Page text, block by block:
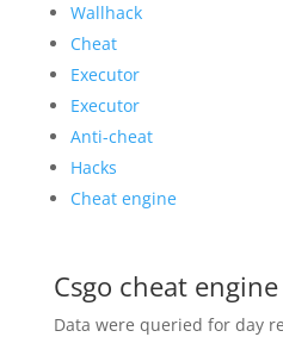
Wallhack
Cheat
Executor
Executor
Anti-cheat
Hacks
Cheat engine
Csgo cheat engine
Data were queried for day